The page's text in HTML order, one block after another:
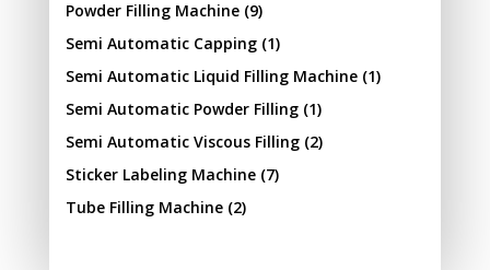
Powder Filling Machine(9)
Semi Automatic Capping(1)
Semi Automatic Liquid Filling Machine(1)
Semi Automatic Powder Filling(1)
Semi Automatic Viscous Filling(2)
Sticker Labeling Machine(7)
Tube Filling Machine(2)